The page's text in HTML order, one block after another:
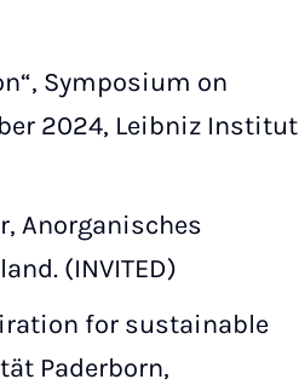
Symposium on
2024, Leibniz Institut
Anorganisches
(INVITED)
for sustainable
Paderborn,